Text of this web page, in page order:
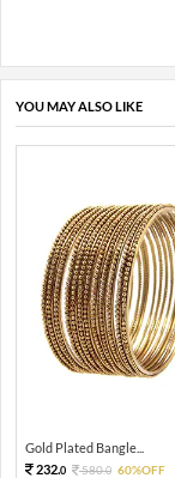
YOU MAY ALSO LIKE
Gold Plated Bangle...
232.0 580.0 60%OFF